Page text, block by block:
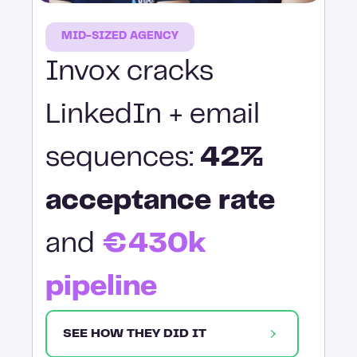
MID-SIZED AGENCY
Invox cracks
LinkedIn + email
sequences: 42%
acceptance rate
and €430k
pipeline
SEE HOW THEY DID IT